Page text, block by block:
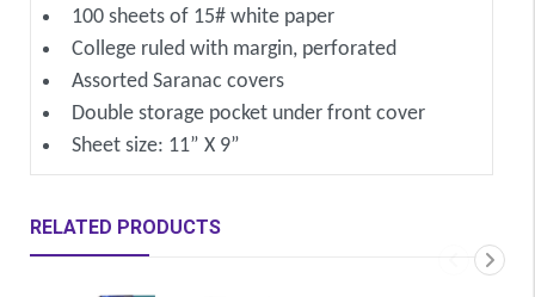
100 sheets of 15# white paper
College ruled with margin, perforated
Assorted Saranac covers
Double storage pocket under front cover
Sheet size: 11” X 9”
RELATED PRODUCTS